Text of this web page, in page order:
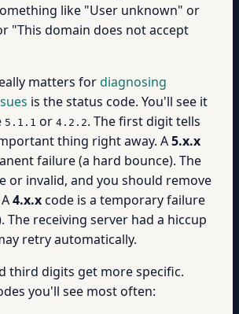
like "User unknown" or
"This domain does not accept
matters fordiagnosing
is the status code. You'll see it
5.1.1 or 4.2.2. The first digit tells
thing right away. A5.x.x
failure (a hard bounce). The
or invalid, and you should remove
4.x.xcode is a temporary failure
The receiving server had a hiccup
retry automatically.
third digits get more specific.
you'll see most often: